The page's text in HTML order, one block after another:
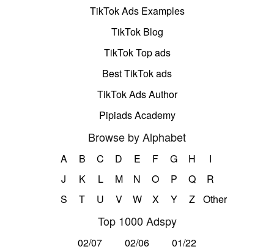
TikTok Ads Examples
TikTok Blog
TikTok Top ads
Best TikTok ads
TikTok Ads Author
Pipiads Academy
Browse by Alphabet
A B C D E F G H
I
J
K L M N O P Q
R
S
T U V W X Y Z Other
Top 1000 Adspy
02/07 02/06
01/22